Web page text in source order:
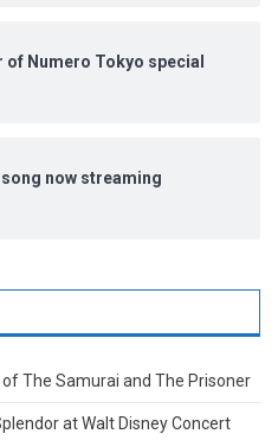
of Numero Tokyo special
now streaming
The Samurai and The Prisoner
at Walt Disney Concert